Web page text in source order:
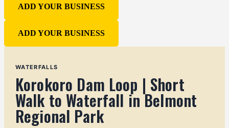
ADD YOUR BUSINESS
ADD YOUR BUSINESS
WATERFALLS
Korokoro Dam Loop | Short
Walk to Waterfall in Belmont
Regional Park